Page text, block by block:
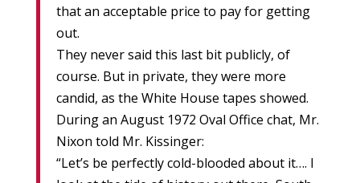
that an acceptable price to pay for getting
out.
They never said this last bit publicly, of
course. But in private, they were more
candid, as the White House tapes showed.
During an August 1972 Oval Office chat, Mr.
Nixon told Mr. Kissinger:
“Let’s be perfectly cold-blooded about it…. I